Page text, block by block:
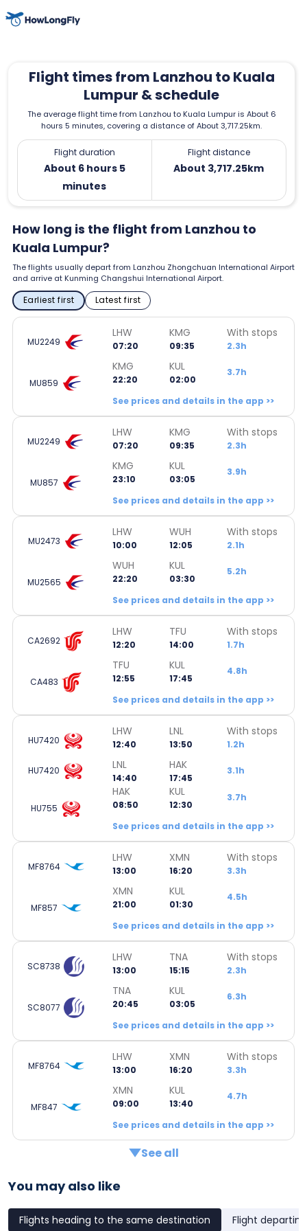
Flight times from Lanzhou to Kuala
Lumpur & schedule
The average flight time from Lanzhou to Kuala Lumpur is About 6
hours 5 minutes, covering a distance of About 3,717.25km.
Flight duration
About 6 hours 5
minutes
Flight distance
About 3,717.25km
How long is the flight from Lanzhou to
Kuala Lumpur?
The flights usually depart from Lanzhou Zhongchuan International Airport
and arrive at Kunming Changshui International Airport.
Earliest first Latest first
MU2249
LHW
07:20
KMG
09:35
With stops
2.3h
MU859
KMG
22:20
KUL
02:00
3.7h
See prices and details in the app >>
MU2249
LHW
07:20
KMG
09:35
With stops
2.3h
MU857
KMG
23:10
KUL
03:05
3.9h
See prices and details in the app >>
MU2473
LHW
10:00
WUH
12:05
With stops
2.1h
MU2565
WUH
22:20
KUL
03:30
5.2h
See prices and details in the app >>
CA2692
LHW
12:20
TFU
14:00
With stops
1.7h
CA483
TFU
12:55
KUL
17:45
4.8h
See prices and details in the app >>
HU7420
LHW
12:40
LNL
13:50
With stops
1.2h
HU7420 LNL
14:40
HAK
17:45
3.1h
HU755
HAK
08:50
KUL
12:30
3.7h
See prices and details in the app >>
MF8764
LHW
13:00
XMN
16:20
With stops
3.3h
MF857
XMN
21:00
KUL
01:30
4.5h
See prices and details in the app >>
SC8738
LHW
13:00
TNA
15:15
With stops
2.3h
SC8077
TNA
20:45
KUL
03:05
6.3h
See prices and details in the app >>
MF8764
LHW
13:00
XMN
16:20
With stops
3.3h
MF847
XMN
09:00
KUL
13:40
4.7h
See prices and details in the app >>
See all
You may also like
Flights heading to the same destination Flight